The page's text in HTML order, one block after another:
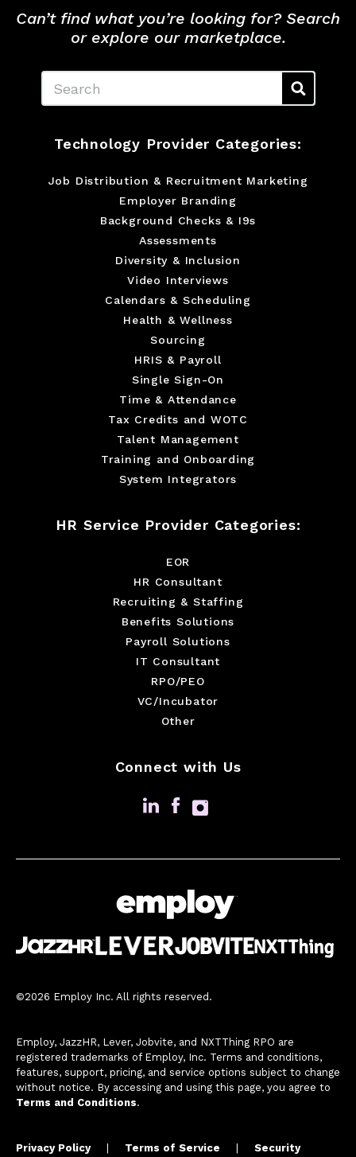
Can’t find what you’re looking for? Search
or explore our marketplace.
Technology Provider Categories:
Job Distribution & Recruitment Marketing
Employer Branding
Background Checks & I9s
Assessments
Diversity & Inclusion
Video Interviews
Calendars & Scheduling
Health & Wellness
Sourcing
HRIS & Payroll
Single Sign-On
Time & Attendance
Tax Credits and WOTC
Talent Management
Training and Onboarding
System Integrators
HR Service Provider Categories:
EOR
HR Consultant
Recruiting & Staffing
Benefits Solutions
Payroll Solutions
IT Consultant
RPO/PEO
VC/Incubator
Other
Connect with Us
©2026 Employ Inc. All rights reserved.
Employ, JazzHR, Lever, Jobvite, and NXTThing RPO are
registered trademarks of Employ, Inc. Terms and conditions,
features, support, pricing, and service options subject to change
without notice. By accessing and using this page, you agree to
Terms and Conditions.
Privacy Policy Terms of Service Security